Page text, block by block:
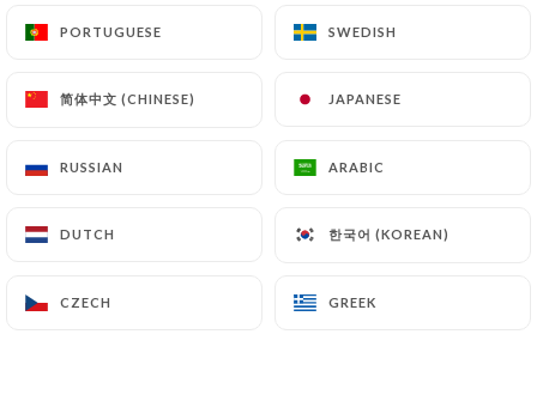
PORTUGUESE SWEDISH
简体中文 (CHINESE) JAPANESE
RUSSIAN ARABIC
DUTCH 한국어 (KOREAN)
CZECH GREEK
Contact
La villa des abbesses
PORTUGUESE SWEDISH
简体中文 (CHINESE) JAPANESE
RUSSIAN ARABIC
DUTCH 한국어 (KOREAN)
CZECH GREEK